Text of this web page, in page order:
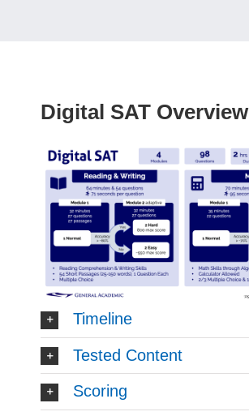
Digital SAT Overview
Timeline
Tested Content
Scoring